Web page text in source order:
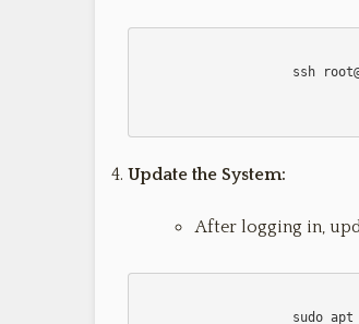
Update the System:
After logging in,